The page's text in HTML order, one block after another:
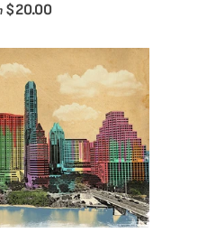
$20.00